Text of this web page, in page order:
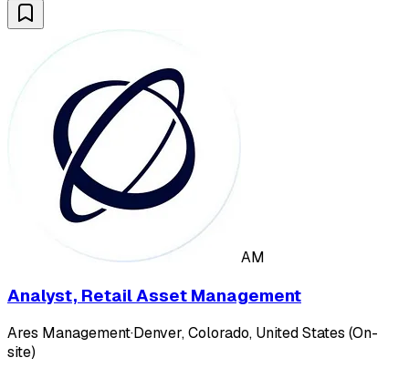
AM
Analyst, Retail Asset Management
Ares Management·Denver, Colorado, United States (On-
site)